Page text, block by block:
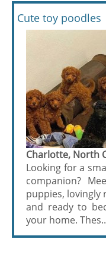
Cute toy poodles
Charlotte, North
Looking for a
companion?
puppies, lovingly
and ready to
your home.